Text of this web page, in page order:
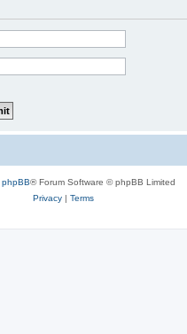
phpBB® Forum Software © phpBB Limited
Privacy| Terms